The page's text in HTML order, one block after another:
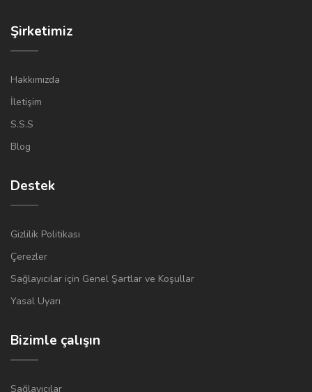
Şirketimiz
Hakkımızda
İletişim
S.S.S
Blog
Destek
Gizlilik Politikası
Çerezler
Sağlayıcılar için Genel Şartlar ve Koşullar
Yasal Uyarı
Bizimle çalışın
Sağlayıcılar